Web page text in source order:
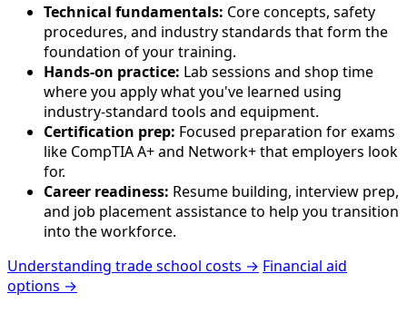
Technical fundamentals: Core concepts, safety
procedures, and industry standards that form the
foundation of your training.
Hands-on practice: Lab sessions and shop time
where you apply what you've learned using
industry-standard tools and equipment.
Certification prep: Focused preparation for exams
like CompTIA A+ and Network+ that employers look
for.
Career readiness: Resume building, interview prep,
and job placement assistance to help you transition
into the workforce.
Understanding trade school costs → Financial aid
options →